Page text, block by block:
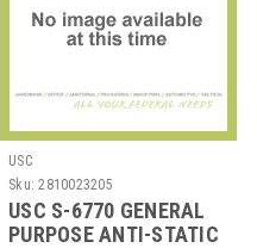
USC
Sku: 2810023205
USC S-6770 GENERAL
PURPOSE ANTI-STATIC